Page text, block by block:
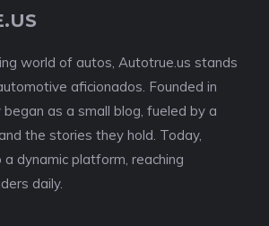
world of autos, Autotrue.us stands
aficionados. Founded in
began as a small blog, fueled by a
the stories they hold. Today,
dynamic platform, reaching
daily.